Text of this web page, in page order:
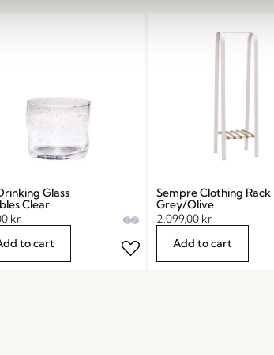
Glass
Clear
kr.
to cart
Sempre Clothing Rack
Grey/Olive
2.099,00 kr.
Add to cart